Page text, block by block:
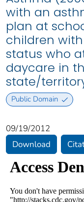
with an
plan at
children
status who
daycare in
state/
Public Domain
09/19/2012
Download